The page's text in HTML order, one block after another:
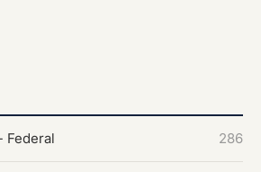
Federal 286